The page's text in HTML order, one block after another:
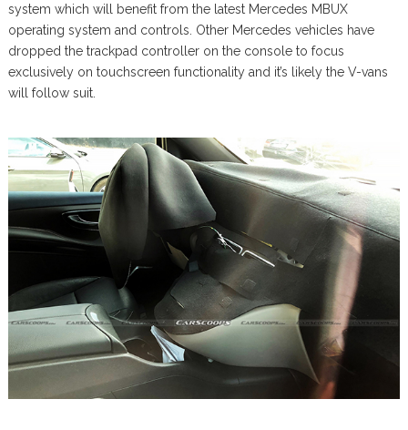
system which will benefit from the latest Mercedes MBUX
operating system and controls. Other Mercedes vehicles have
dropped the trackpad controller on the console to focus
exclusively on touchscreen functionality and it’s likely the V-vans
will follow suit.